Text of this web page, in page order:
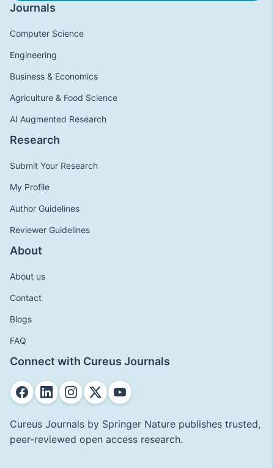
Journals
Computer Science
Engineering
Business & Economics
Agriculture & Food Science
AI Augmented Research
Research
Submit Your Research
My Profile
Author Guidelines
Reviewer Guidelines
About
About us
Contact
Blogs
FAQ
Connect with Cureus Journals
Cureus Journals by Springer Nature publishes trusted,
peer-reviewed open access research.